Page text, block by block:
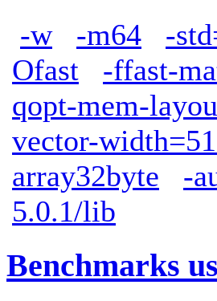
-w -m64 -
Ofast
-ffast-
qopt-mem-
vector-
array32byte
-
5.0.1/lib
Benchmarks